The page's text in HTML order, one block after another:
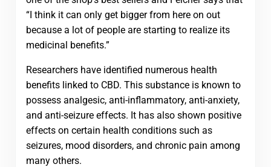
“I think it can only get bigger from here on out
because a lot of people are starting to realize its
medicinal benefits.”
Researchers have identified numerous health
benefits linked to CBD. This substance is known to
possess analgesic, anti-inflammatory, anti-anxiety,
and anti-seizure effects. It has also shown positive
effects on certain health conditions such as
seizures, mood disorders, and chronic pain among
many others.